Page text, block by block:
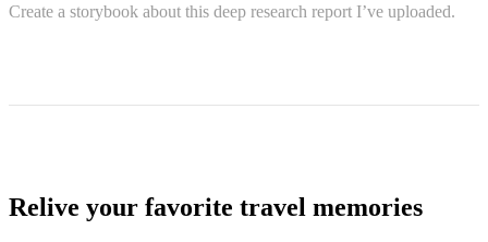
Create a storybook about this deep research report I’ve uploaded.
Relive your favorite travel memories